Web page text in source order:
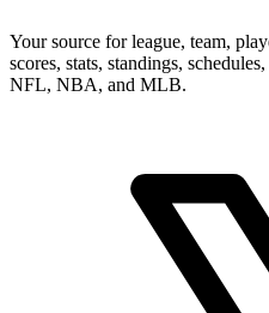
Your source for league, team,
scores, stats, standings,
NFL, NBA, and MLB.